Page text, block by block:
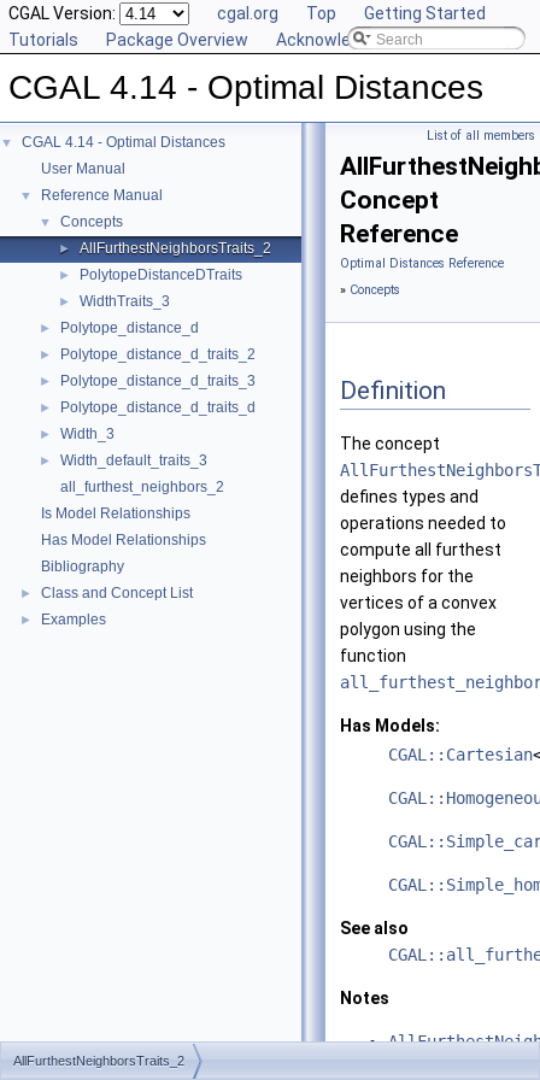
CGAL Version: cgal.org Top
Getting Started
Tutorials
Package Overview Acknowledging CGAL
CGAL 4.14 - Optimal Distances
▼
CGAL 4.14 - Optimal Distances
User Manual
▼ Reference Manual
▼ Concepts
► AllFurthestNeighborsTraits_2
► PolytopeDistanceDTraits
► WidthTraits_3
► Polytope_distance_d
► Polytope_distance_d_traits_2
► Polytope_distance_d_traits_3
► Polytope_distance_d_traits_d
► Width_3
►
Width_default_traits_3
all_furthest_neighbors_2
Is Model Relationships
Has Model Relationships
Bibliography
► Class and Concept List
► Examples
List of all members
Concept
Reference
Optimal Distances Reference
» Concepts
Definition
The concept
defines types and
operations needed to
compute all furthest
neighbors for the
vertices of a convex
polygon using the
function
Has Models:
CGAL::Cartesian
See also
Notes
AllFurthestNeighborsTraits_2